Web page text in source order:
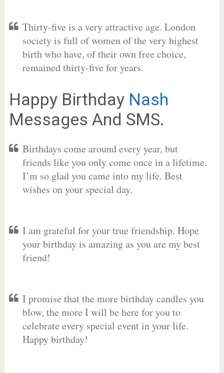
Thirty-five is a very attractive age. London
society is full of women of the very highest
birth who have, of their own free choice,
remained thirty-five for years.
Happy Birthday Nash
Messages And SMS.
Birthdays come around every year, but
friends like you only come once in a lifetime.
I’m so glad you came into my life. Best
wishes on your special day.
I am grateful for your true friendship. Hope
your birthday is amazing as you are my best
friend!
I promise that the more birthday candles you
blow, the more I will be here for you to
celebrate every special event in your life.
Happy birthday!